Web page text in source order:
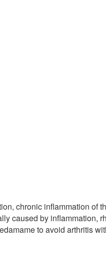
chronic inflammation of
caused by inflammation,
to avoid arthritis